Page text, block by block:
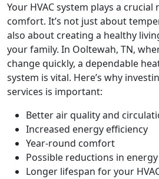
Your HVAC system plays a crucial
comfort. It’s not just about
also about creating a healthy
your family. In Ooltewah, TN,
change quickly, a dependable
system is vital. Here’s why
services is important:
Better air quality and
Increased energy efficiency
Year-round comfort
Possible reductions in
Longer lifespan for your